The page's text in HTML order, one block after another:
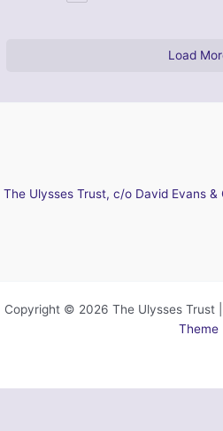
Load
The Ulysses Trust, c/o David Evans
Copyright © 2026 The Ulysses Trust
Theme